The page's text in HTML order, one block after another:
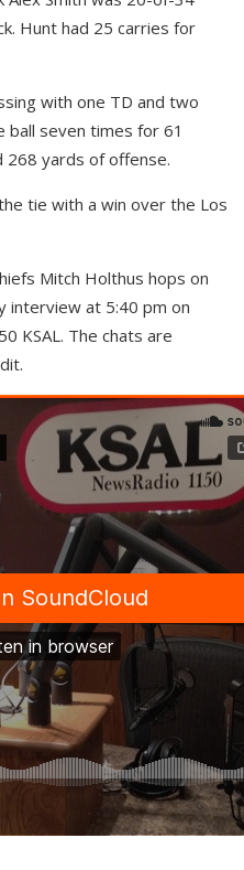
Hunt had 25 carries for
with one TD and two
ball seven times for 61
268 yards of offense.
tie with a win over the Los
Mitch Holthus hops on
interview at 5:40 pm on
KSAL. The chats are